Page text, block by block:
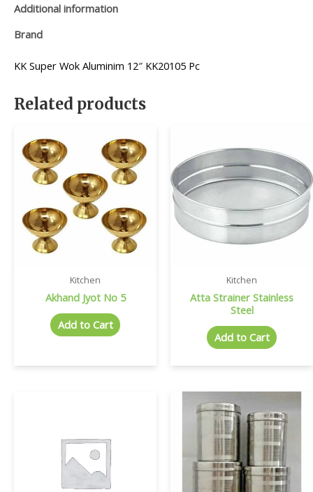
Additional information
Brand
KK Super Wok Aluminim 12″ KK20105 Pc
Related products
Kitchen
Akhand Jyot No 5
Add to Cart
Kitchen
Atta Strainer Stainless
Steel
Add to Cart